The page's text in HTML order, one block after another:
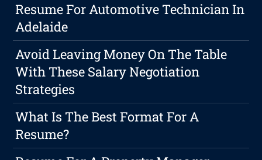
Resume For Automotive Technician In
Adelaide
Avoid Leaving Money On The Table
With These Salary Negotiation
Strategies
What Is The Best Format For A
Resume?